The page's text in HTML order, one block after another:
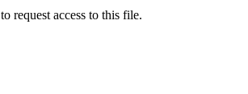
to request access to this file.